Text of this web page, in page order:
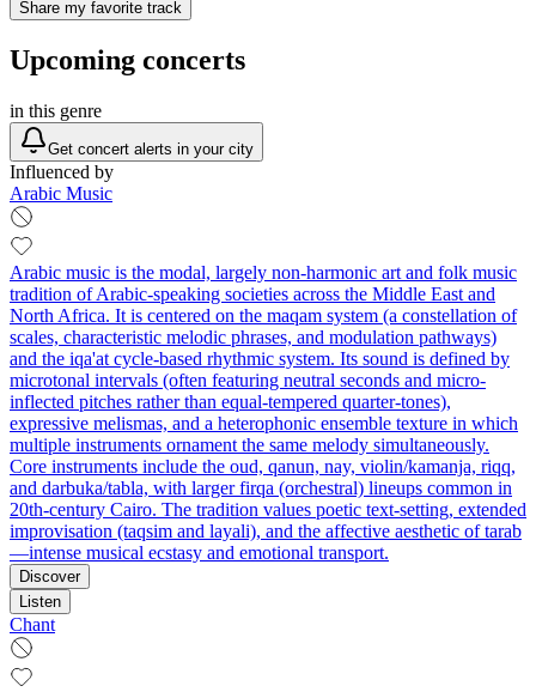
Share my favorite track
Upcoming concerts
in this genre
Get concert alerts in your city
Influenced by
Arabic Music
Arabic music is the modal, largely non-harmonic art and folk music
tradition of Arabic-speaking societies across the Middle East and
North Africa. It is centered on the maqam system (a constellation of
scales, characteristic melodic phrases, and modulation pathways)
and the iqa'at cycle-based rhythmic system. Its sound is defined by
microtonal intervals (often featuring neutral seconds and micro-
inflected pitches rather than equal-tempered quarter-tones),
expressive melismas, and a heterophonic ensemble texture in which
multiple instruments ornament the same melody simultaneously.
Core instruments include the oud, qanun, nay, violin/kamanja, riqq,
and darbuka/tabla, with larger firqa (orchestral) lineups common in
20th‑century Cairo. The tradition values poetic text-setting, extended
improvisation (taqsim and layali), and the affective aesthetic of tarab
—intense musical ecstasy and emotional transport.
Discover
Listen
Chant